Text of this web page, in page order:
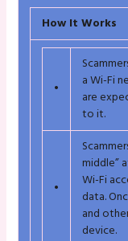
How It Works
•
a Wi-Fi
are
to it.
•
middle”
Wi-Fi
data.
and
device.